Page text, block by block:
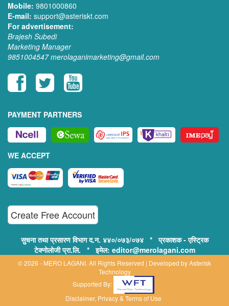
Mobile: 9801000860
E-mail: support@asteriskt.com
For advertisement:
Brajesh Subedi
Marketing Manager
9851004547 merolaganimarketing@gmail.com
PAYMENT PARTNERS
WE ACCEPT
Create Free Account
सुचना तथा प्रसारण विभाग द.न. ४४०/०७३/०७४ * प्रकाशक - एस्ट्रिक
टेक्नोलोजी प्रा.लि. * इमेल: editor@merolagani.com
© 2026 - MERO LAGANI. All Rights Reserved | Developed byAsterisk
Technology
Supported By:
Disclaimer, Privacy & Terms of Use